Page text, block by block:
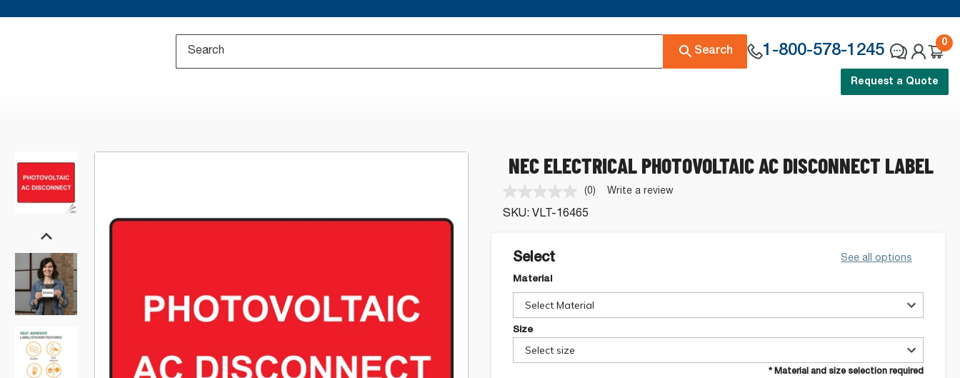
Search 1-800-578-1245
0
Request a Quote
NEC ELECTRICAL PHOTOVOLTAIC AC DISCONNECT LABEL
No
rating
value.
(0) Write a review
SKU: VLT-16465
Select See all options
Material
Select Material
Size
Select size
* Material and size selection required